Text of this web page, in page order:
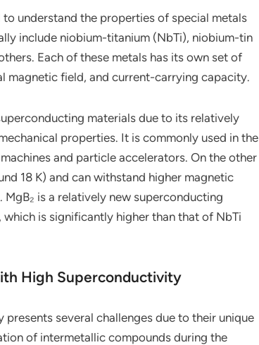
understand the properties of special metals
include niobium-titanium (NbTi), niobium-tin
Each of these metals has its own set of
magnetic field, and current-carrying capacity.
materials due to its relatively
properties. It is commonly used in the
and particle accelerators. On the other
18 K) and can withstand higher magnetic
is a relatively new superconducting
is significantly higher than that of NbTi
High Superconductivity
several challenges due to their unique
of intermetallic compounds during the